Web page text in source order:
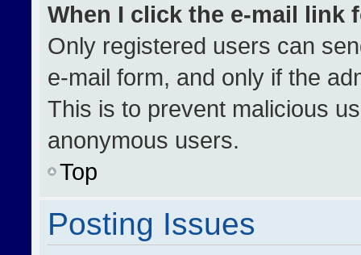
When I click the e-mail link
Only registered users can
e-mail form, and only if the
This is to prevent malicious
anonymous users.
Top
Posting Issues